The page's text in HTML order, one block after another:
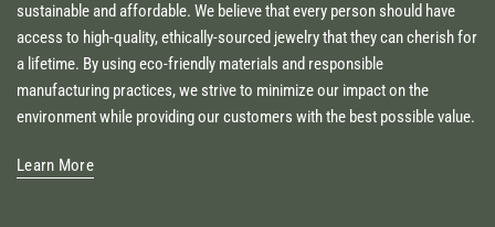
sustainable and affordable. We believe that every person should have
access to high-quality, ethically-sourced jewelry that they can cherish for
a lifetime. By using eco-friendly materials and responsible
manufacturing practices, we strive to minimize our impact on the
environment while providing our customers with the best possible value.
Learn More